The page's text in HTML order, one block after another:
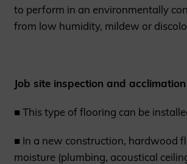
to perform in an environmentally
from low humidity, mildew or
Job site inspection and acclimation
■ This type of flooring can be
■ In a new construction, hardwood
moisture (plumbing, acoustical